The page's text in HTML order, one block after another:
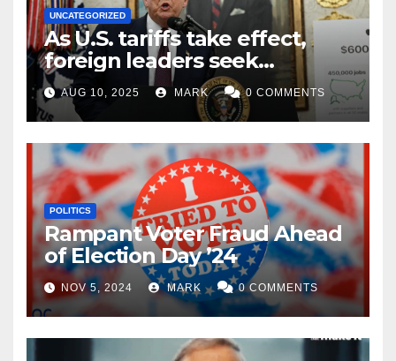
UNCATEGORIZED
As U.S. tariffs take effect,
foreign leaders seek
exemptions
AUG 10, 2025 MARK 0 COMMENTS
POLITICS
Rampant Voter Fraud Ahead
of Election Day ’24
NOV 5, 2024 MARK 0 COMMENTS